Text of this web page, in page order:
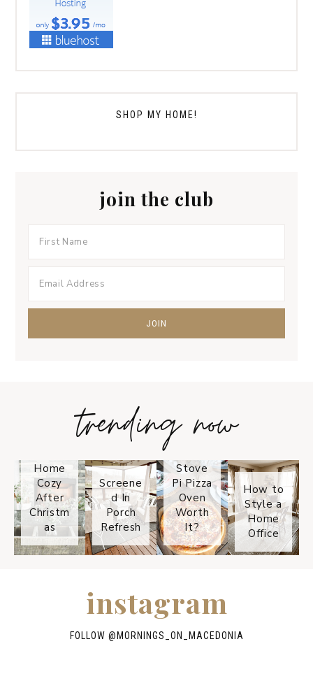
SHOP MY HOME!
join the club
trending now
Home
Cozy
After
Christm
as
Screene
d In
Porch
Refresh
Stove
Pi Pizza
Oven
Worth
It?
How to
Style a
Home
Office
instagram
FOLLOW @ MORNINGS_ON_MACEDONIA